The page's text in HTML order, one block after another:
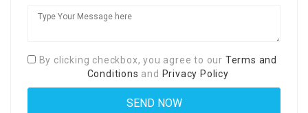
By clicking checkbox, you agree to our Terms and
Conditions and Privacy Policy